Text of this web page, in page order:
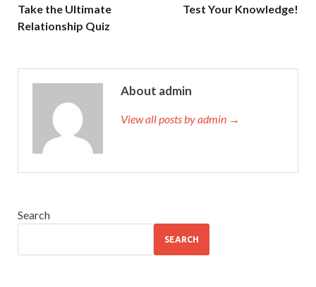
Take the Ultimate
Relationship Quiz
Test Your Knowledge!
About admin
View all posts by admin →
Search
SEARCH